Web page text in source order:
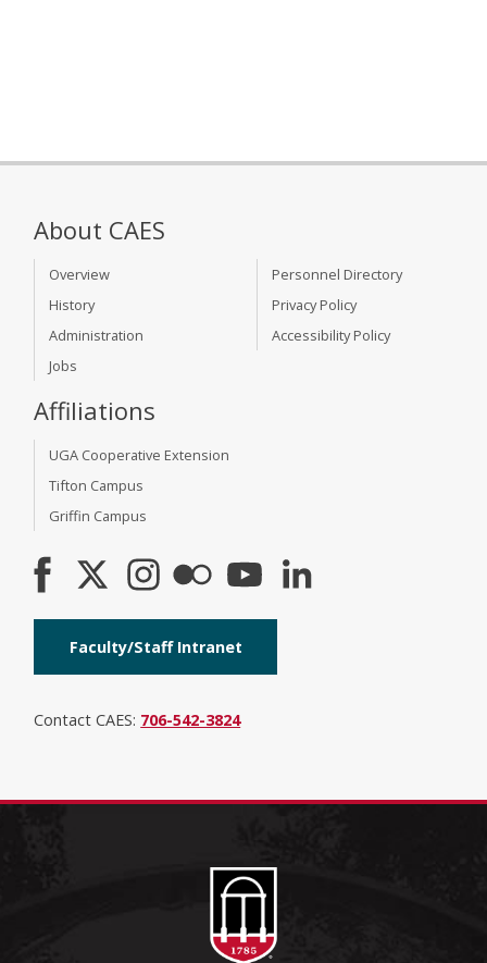
About CAES
Overview
History
Administration
Jobs
Personnel Directory
Privacy Policy
Accessibility Policy
Affiliations
UGA Cooperative Extension
Tifton Campus
Griffin Campus
Faculty/Staff Intranet
Contact CAES: 706-542-3824